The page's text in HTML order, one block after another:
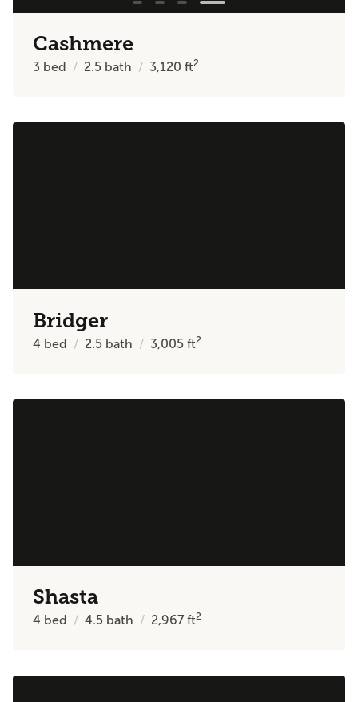
Cashmere
3 bed 2.5 bath 3,120ft2
Bridger
4 bed 2.5 bath 3,005ft2
Shasta
4 bed 4.5 bath 2,967ft2